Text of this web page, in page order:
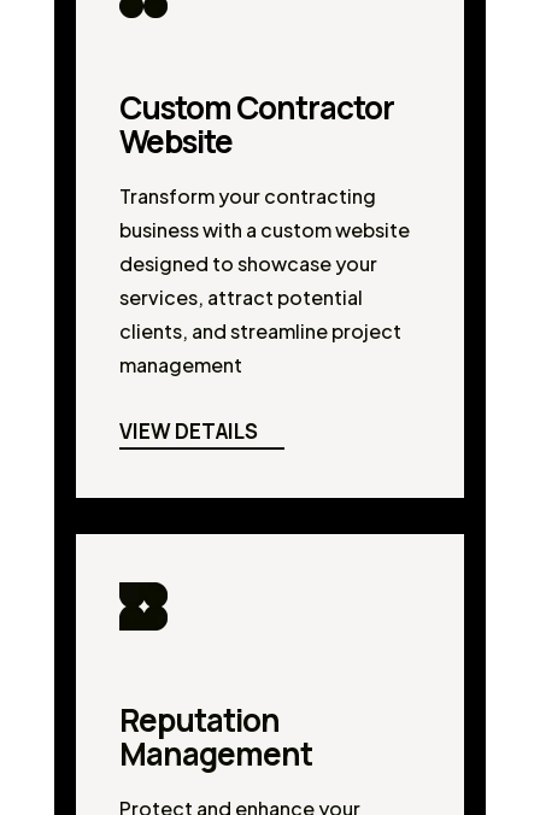
Custom Contractor
Website
Transform your contracting
business with a custom website
designed to showcase your
services, attract potential
clients, and streamline project
management
VIEW DETAILS
Reputation
Management
Protect and enhance your